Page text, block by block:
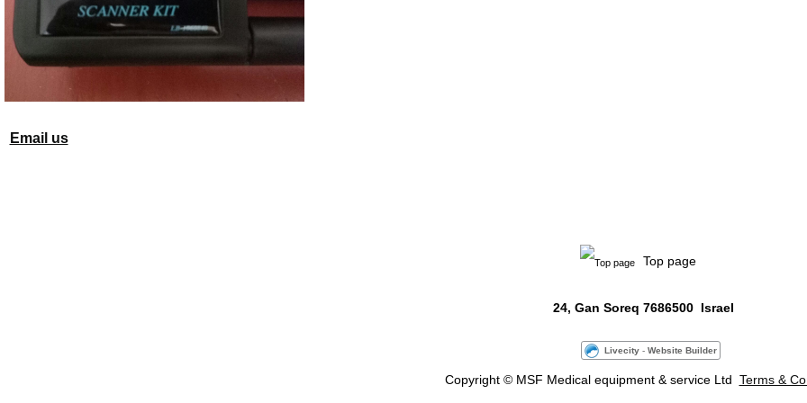
Email us
Top page
24, Gan Soreq 7686500 Israel
Copyright © MSF Medical equipment & service Ltd Terms &
Livecity - Website Builder